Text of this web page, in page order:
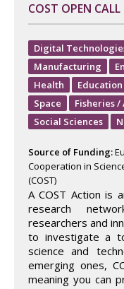
COST OPEN
Digital
Manufacturing
Health
Space
Fisheries
Social Sciences
Source of Funding:
Cooperation in
(COST)
A COST Action is
research
researchers and
to investigate a
science and
emerging ones,
meaning you can